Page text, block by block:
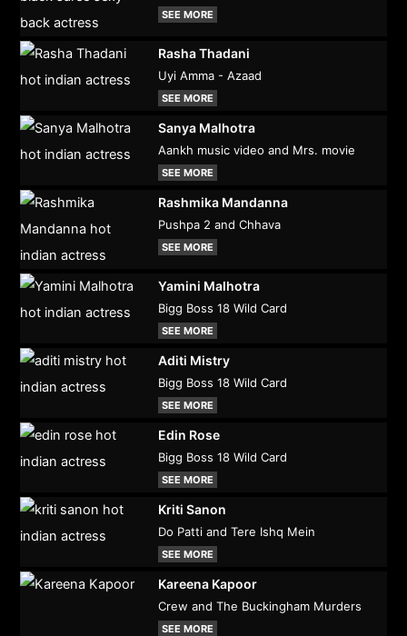
SEE MORE
Rasha Thadani
Uyi Amma - Azaad
SEE MORE
Sanya Malhotra
Aankh music video and Mrs. movie
SEE MORE
Rashmika Mandanna
Pushpa 2 and Chhava
SEE MORE
Yamini Malhotra
Bigg Boss 18 Wild Card
SEE MORE
Aditi Mistry
Bigg Boss 18 Wild Card
SEE MORE
Edin Rose
Bigg Boss 18 Wild Card
SEE MORE
Kriti Sanon
Do Patti and Tere Ishq Mein
SEE MORE
Kareena Kapoor
Crew and The Buckingham Murders
SEE MORE